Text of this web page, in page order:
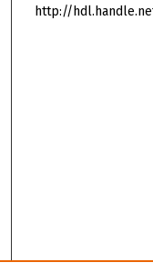
http://